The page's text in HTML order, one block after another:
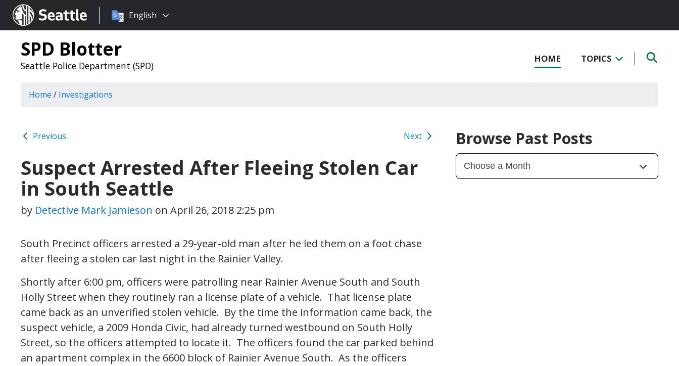
Seattle.gov
Choose
language:
English
SPD Blotter
Seattle Police Department (SPD)
HOME TOPICS
Home / Investigations
Previous Next
Suspect Arrested After Fleeing Stolen Car
in South Seattle
by Detective Mark Jamieson on April 26, 2018 2:25 pm
South Precinct officers arrested a 29-year-old man after he led them on a foot chase
after fleeing a stolen car last night in the Rainier Valley.
Shortly after 6:00 pm, officers were patrolling near Rainier Avenue South and South
Holly Street when they routinely ran a license plate of a vehicle. That license plate
came back as an unverified stolen vehicle. By the time the information came back, the
suspect vehicle, a 2009 Honda Civic, had already turned westbound on South Holly
Street, so the officers attempted to locate it. The officers found the car parked behind
an apartment complex in the 6600 block of Rainier Avenue South. As the officers
Browse Past Posts